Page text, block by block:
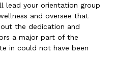
lead your orientation group
and oversee that
the dedication and
a major part of the
in could not have been